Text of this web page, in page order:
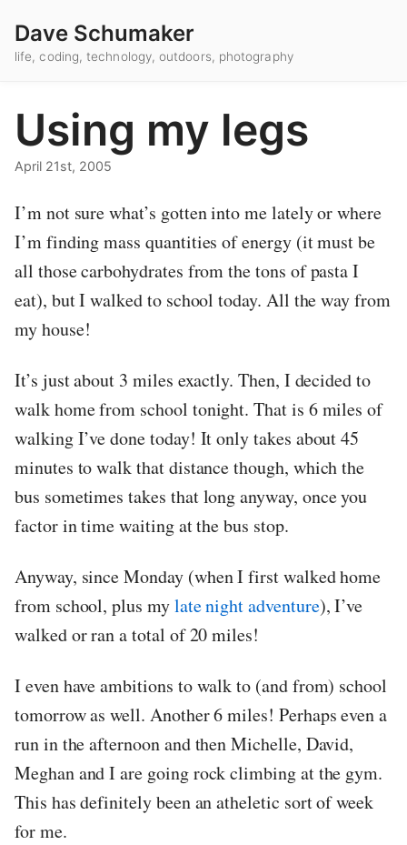
Dave Schumaker
life, coding, technology, outdoors, photography
Using my legs
April 21st, 2005
I’m not sure what’s gotten into me lately or where
I’m finding mass quantities of energy (it must be
all those carbohydrates from the tons of pasta I
eat), but I walked to school today. All the way from
my house!
It’s just about 3 miles exactly. Then, I decided to
walk home from school tonight. That is 6 miles of
walking I’ve done today! It only takes about 45
minutes to walk that distance though, which the
bus sometimes takes that long anyway, once you
factor in time waiting at the bus stop.
Anyway, since Monday (when I first walked home
from school, plus mylate night adventure), I’ve
walked or ran a total of 20 miles!
I even have ambitions to walk to (and from) school
tomorrow as well. Another 6 miles! Perhaps even a
run in the afternoon and then Michelle, David,
Meghan and I are going rock climbing at the gym.
This has definitely been an atheletic sort of week
for me.